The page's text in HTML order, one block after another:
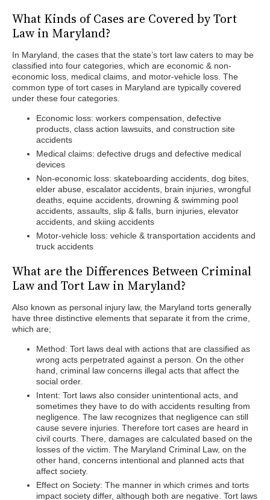
What Kinds of Cases are Covered by Tort
Law in Maryland?
In Maryland, the cases that the state’s tort law caters to may be
classified into four categories, which are economic & non-
economic loss, medical claims, and motor-vehicle loss. The
common type of tort cases in Maryland are typically covered
under these four categories.
Economic loss: workers compensation, defective
products, class action lawsuits, and construction site
accidents
Medical claims: defective drugs and defective medical
devices
Non-economic loss: skateboarding accidents, dog bites,
elder abuse, escalator accidents, brain injuries, wrongful
deaths, equine accidents, drowning & swimming pool
accidents, assaults, slip & falls, burn injuries, elevator
accidents, and skiing accidents
Motor-vehicle loss: vehicle & transportation accidents and
truck accidents
What are the Differences Between Criminal
Law and Tort Law in Maryland?
Also known as personal injury law, the Maryland torts generally
have three distinctive elements that separate it from the crime,
which are;
Method: Tort laws deal with actions that are classified as
wrong acts perpetrated against a person. On the other
hand, criminal law concerns illegal acts that affect the
social order.
Intent: Tort laws also consider unintentional acts, and
sometimes they have to do with accidents resulting from
negligence. The law recognizes that negligence can still
cause severe injuries. Therefore tort cases are heard in
civil courts. There, damages are calculated based on the
losses of the victim. The Maryland Criminal Law, on the
other hand, concerns intentional and planned acts that
affect society.
Effect on Society: The manner in which crimes and torts
impact society differ, although both are negative. Tort laws